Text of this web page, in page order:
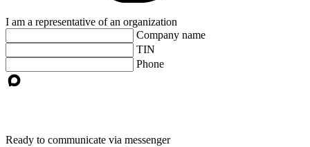
I am a representative of an organization
Company name
TIN
Phone
Ready to communicate via messenger